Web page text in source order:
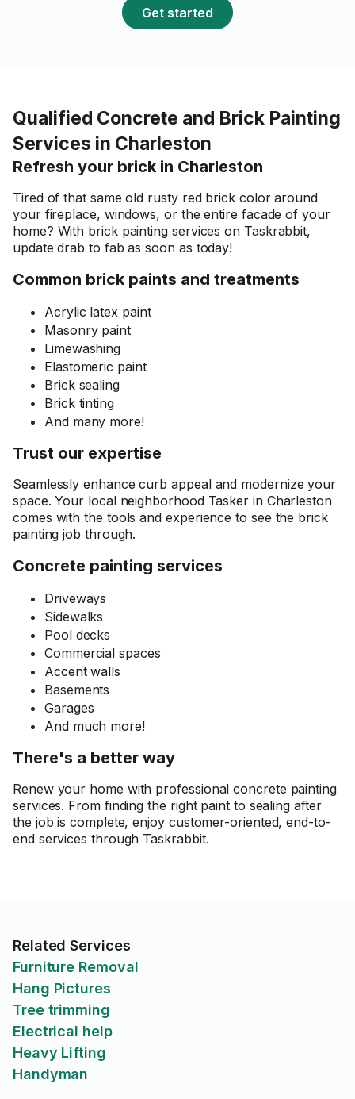
Get started
Qualified Concrete and Brick Painting
Services in Charleston
Refresh your brick in Charleston
Tired of that same old rusty red brick color around
your fireplace, windows, or the entire facade of your
home? With brick painting services on Taskrabbit,
update drab to fab as soon as today!
Common brick paints and treatments
Acrylic latex paint
Masonry paint
Limewashing
Elastomeric paint
Brick sealing
Brick tinting
And many more!
Trust our expertise
Seamlessly enhance curb appeal and modernize your
space. Your local neighborhood Tasker in Charleston
comes with the tools and experience to see the brick
painting job through.
Concrete painting services
Driveways
Sidewalks
Pool decks
Commercial spaces
Accent walls
Basements
Garages
And much more!
There's a better way
Renew your home with professional concrete painting
services. From finding the right paint to sealing after
the job is complete, enjoy customer-oriented, end-to-
end services through Taskrabbit.
Related Services
Furniture Removal
Hang Pictures
Tree trimming
Electrical help
Heavy Lifting
Handyman